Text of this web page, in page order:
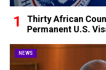
Thirty African
Permanent U.S.
NEWS